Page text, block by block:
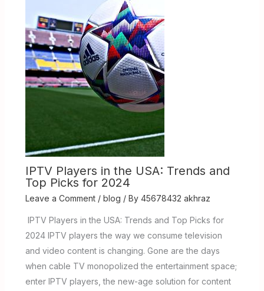
IPTV Players in the USA: Trends and
Top Picks for 2024
Leave a Comment / blog / By 45678432 akhraz
IPTV Players in the USA: Trends and Top Picks for
2024 IPTV players the way we consume television
and video content is changing. Gone are the days
when cable TV monopolized the entertainment space;
enter IPTV players, the new-age solution for content